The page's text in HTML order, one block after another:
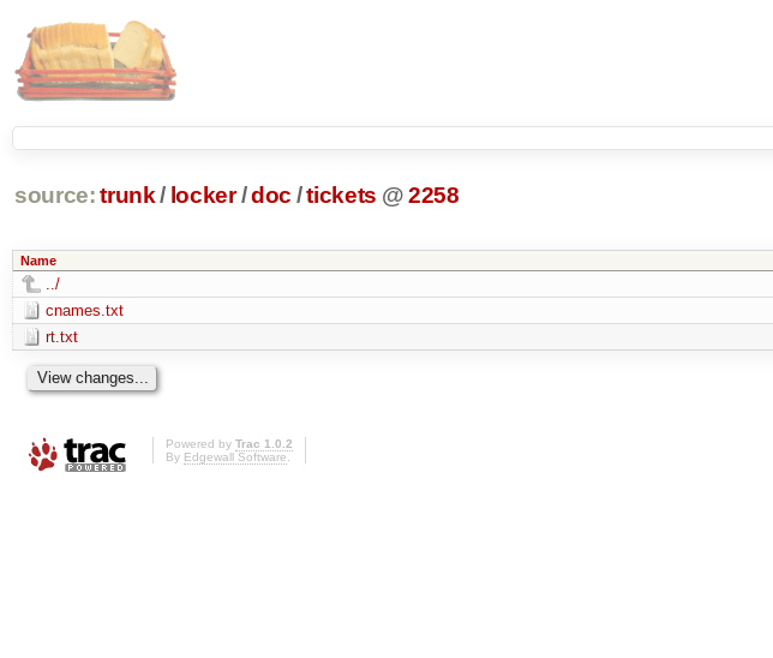
source: trunk / locker /doc /tickets @2258
Name
../
cnames.txt
rt.txt
Powered by Trac 1.0.2
By Edgewall Software.